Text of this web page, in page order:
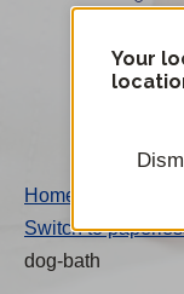
Cal
Water
Mobile
Your
Home
Switch to
dog-bath